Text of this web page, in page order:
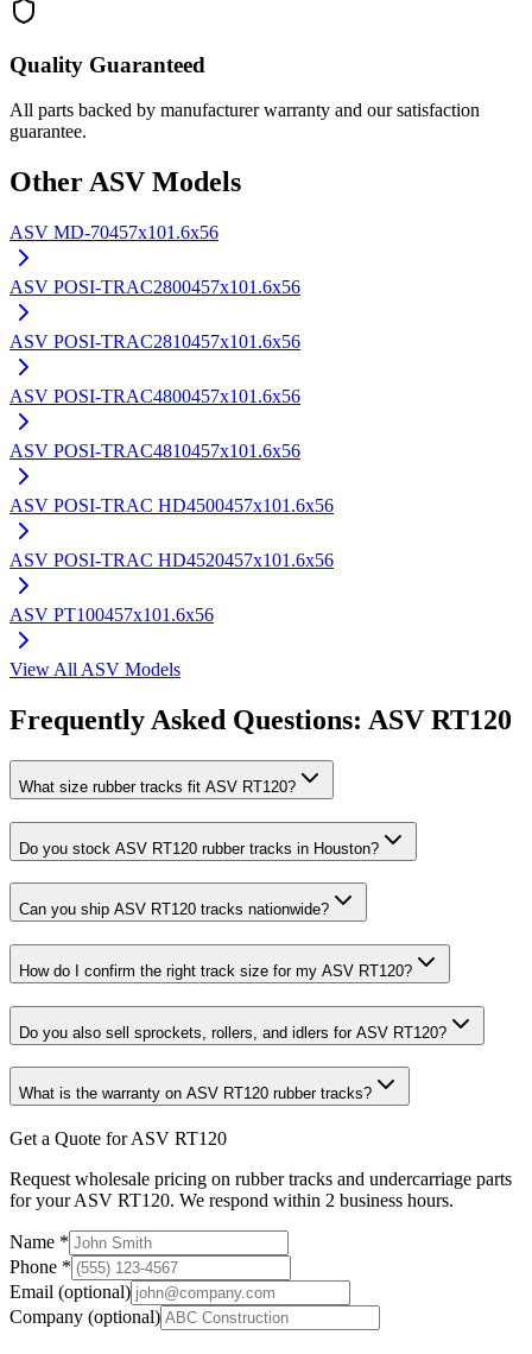
Quality Guaranteed
All parts backed by manufacturer warranty and our satisfaction
guarantee.
Other ASV Models
ASV MD-70457x101.6x56
ASV POSI-TRAC2800457x101.6x56
ASV POSI-TRAC2810457x101.6x56
ASV POSI-TRAC4800457x101.6x56
ASV POSI-TRAC4810457x101.6x56
ASV POSI-TRAC HD4500457x101.6x56
ASV POSI-TRAC HD4520457x101.6x56
ASV PT100457x101.6x56
View All ASV Models
Frequently Asked Questions: ASV RT120
What size rubber tracks fit ASV RT120?
Do you stock ASV RT120 rubber tracks in Houston?
Can you ship ASV RT120 tracks nationwide?
How do I confirm the right track size for my ASV RT120?
Do you also sell sprockets, rollers, and idlers for ASV RT120?
What is the warranty on ASV RT120 rubber tracks?
Get a Quote for ASV RT120
Request wholesale pricing on rubber tracks and undercarriage parts
for your ASV RT120. We respond within 2 business hours.
Name *
Phone *
Email (optional)
Company (optional)